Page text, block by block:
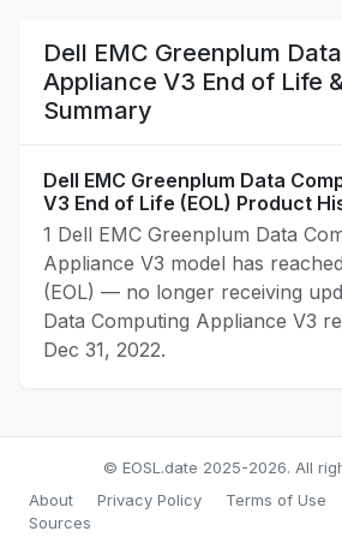
Dell EMC Greenplum
Appliance V3 End of Life
Summary
Dell EMC Greenplum Data
V3 End of Life (EOL) Product
1 Dell EMC Greenplum Data
Appliance V3 model has
(EOL) — no longer receiving
Data Computing Appliance V3
Dec 31, 2022.
© EOSL.date 2025-2026. All
About
Privacy Policy Terms of Use
Sources